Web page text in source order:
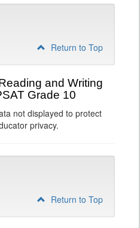
Return to Top
and Writing
Grade 10
not displayed to protect
privacy.
Return to Top